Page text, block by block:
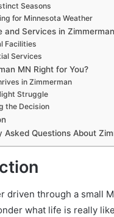
Seasons
for Minnesota Weather
and Services in
Facilities
Services
MN Right for You?
in Zimmerman
Struggle
the Decision
Asked Questions About
driven through a small
what life is really like